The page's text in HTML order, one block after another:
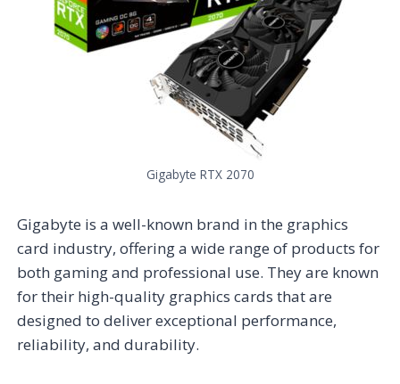
Gigabyte RTX 2070
Gigabyte is a well-known brand in the graphics
card industry, offering a wide range of products for
both gaming and professional use. They are known
for their high-quality graphics cards that are
designed to deliver exceptional performance,
reliability, and durability.